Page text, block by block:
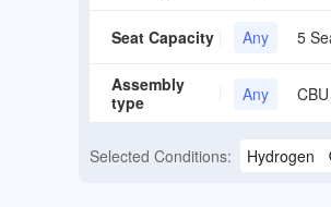
Seat Capacity Any 5
Assembly
type
Any CBU
Selected Conditions: Hydrogen